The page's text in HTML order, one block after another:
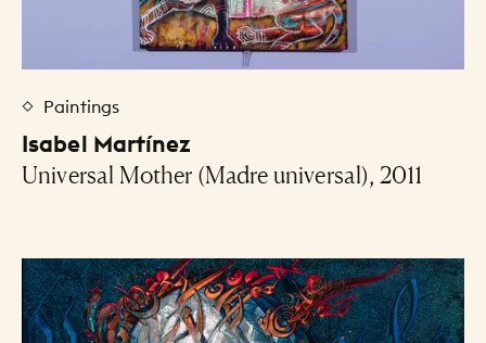
Paintings
Isabel Martínez
Universal Mother (Madre universal), 2011